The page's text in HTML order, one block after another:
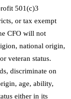
501(c)3
or tax exempt
CFO will not
national origin,
veteran status.
discriminate on
age, ability,
either in its